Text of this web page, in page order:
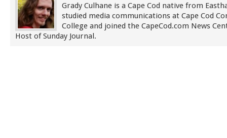
Grady Culhane is a Cape Cod native from
studied media communications at Cape Cod
College and joined the CapeCod.com News
Host of Sunday Journal.